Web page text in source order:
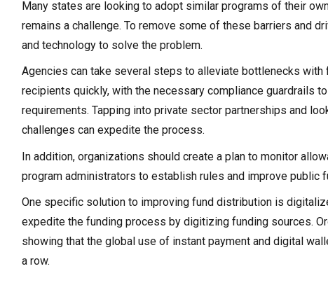
Many states are looking to adopt similar programs of their
remains a challenge. To remove some of these barriers and
and technology to solve the problem.
Agencies can take several steps to alleviate bottlenecks
recipients quickly, with the necessary compliance guardrails
requirements. Tapping into private sector partnerships and
challenges can expedite the process.
In addition, organizations should create a plan to monitor
program administrators to establish rules and improve public
One specific solution to improving fund distribution is
expedite the funding process by digitizing funding sources.
showing that the global use of instant payment and digital
a row.